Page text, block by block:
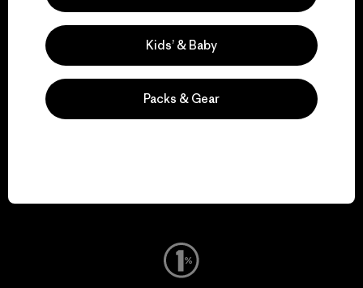
Visit Patagonia Action Works
Visit Worn Wear
Kids’ & Baby
Packs & Gear